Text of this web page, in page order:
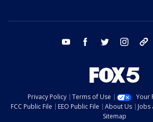
youtube facebook twitter instagram
Privacy Policy Terms of Use
Your
FCC Public File
EEO Public File About Us Jobs
Sitemap